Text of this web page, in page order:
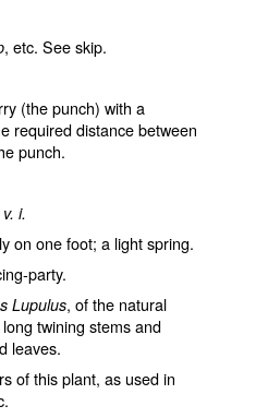
, etc. Seeskip.
(the punch) with a
required distance between
punch.
i.
on one foot; a light spring.
party.
Lupulus, of the natural
twining stems and
leaves.
of this plant, as used in